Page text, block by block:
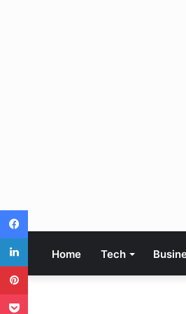
Home Tech
Facebook
LinkedIn
Pinterest
Pocket